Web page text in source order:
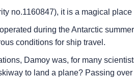
no.1160847), it is a magical
during the Antarctic
conditions for ship travel.
Damoy was, for many
to land a plane? Passing